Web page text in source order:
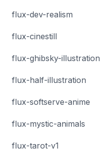
flux-dev-realism
flux-cinestill
flux-ghibsky-illustration
flux-half-illustration
flux-softserve-anime
flux-mystic-animals
flux-tarot-v1